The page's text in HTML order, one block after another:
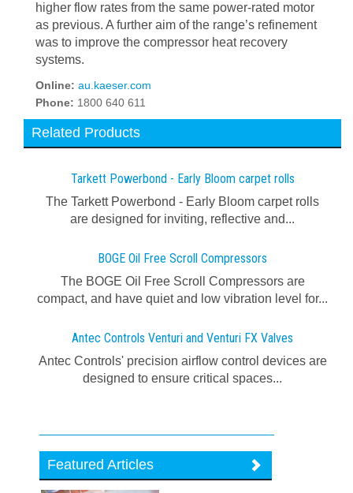
higher flow rates from the same power-rated motor
as previous. A further aim of the range’s refinement
was to improve the compressor heat recovery
systems.
Online: au.kaeser.com
Phone: 1800 640 611
Related Products
Tarkett Powerbond - Early Bloom carpet rolls
The Tarkett Powerbond - Early Bloom carpet rolls
are designed for inviting, reflective and...
BOGE Oil Free Scroll Compressors
The BOGE Oil Free Scroll Compressors are
compact, and have quiet and low vibration level for...
Antec Controls Venturi and Venturi FX Valves
Antec Controls' precision airflow control devices are
designed to ensure critical spaces...
Featured Articles